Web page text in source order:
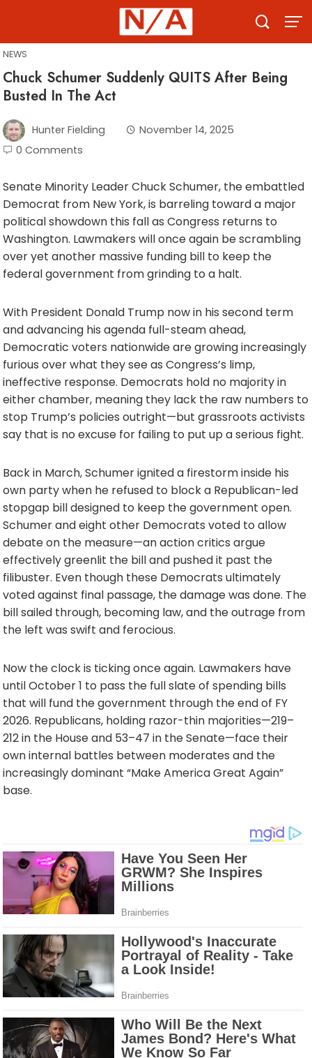
content
NEWS
Chuck Schumer Suddenly QUITS After Being
Busted In The Act
Hunter Fielding
November 14, 2025
0 Comments
Senate Minority Leader Chuck Schumer, the embattled
Democrat from New York, is barreling toward a major
political showdown this fall as Congress returns to
Washington. Lawmakers will once again be scrambling
over yet another massive funding bill to keep the
federal government from grinding to a halt.
With President Donald Trump now in his second term
and advancing his agenda full-steam ahead,
Democratic voters nationwide are growing increasingly
furious over what they see as Congress’s limp,
ineffective response. Democrats hold no majority in
either chamber, meaning they lack the raw numbers to
stop Trump’s policies outright—but grassroots activists
say that is no excuse for failing to put up a serious fight.
Back in March, Schumer ignited a firestorm inside his
own party when he refused to block a Republican-led
stopgap bill designed to keep the government open.
Schumer and eight other Democrats voted to allow
debate on the measure—an action critics argue
effectively greenlit the bill and pushed it past the
filibuster. Even though these Democrats ultimately
voted against final passage, the damage was done. The
bill sailed through, becoming law, and the outrage from
the left was swift and ferocious.
Now the clock is ticking once again. Lawmakers have
until October 1 to pass the full slate of spending bills
that will fund the government through the end of FY
2026. Republicans, holding razor-thin majorities—219–
212 in the House and 53–47 in the Senate—face their
own internal battles between moderates and the
increasingly dominant “Make America Great Again”
base.